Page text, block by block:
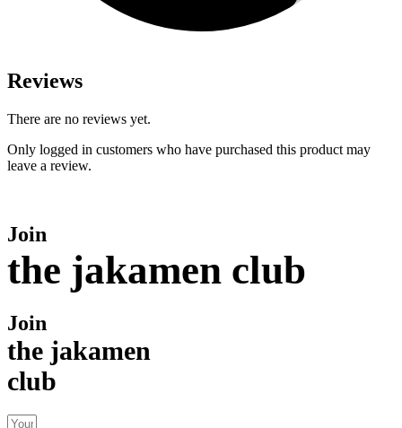
Reviews
There are no reviews yet.
Only logged in customers who have purchased this product may
leave a review.
Join
the jakamen club
Join
the jakamen
club